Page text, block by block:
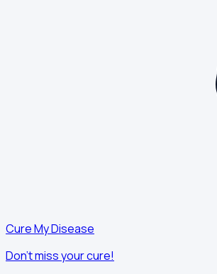
Cure My Disease
Don't miss your cure!